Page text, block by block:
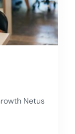
Netus